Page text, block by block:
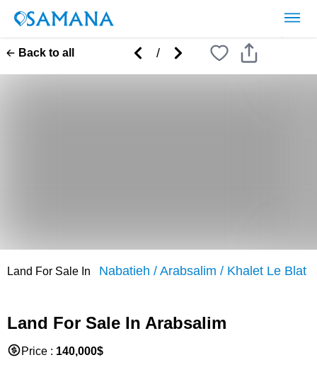
Back to all /
Land For Sale In Nabatieh / Arabsalim / Khalet Le Blat
Land For Sale In Arabsalim
Price : 140,000$